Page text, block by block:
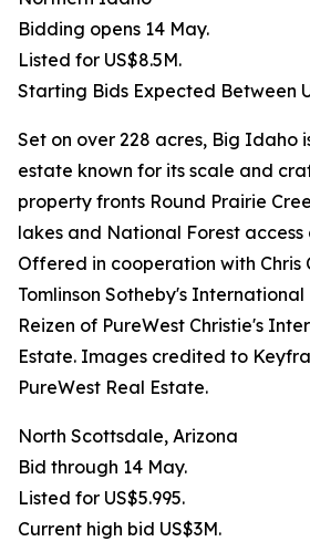
Bidding opens 14 May.
Listed for US$8.5M.
Starting Bids Expected Between
Set on over 228 acres, Big Idaho
estate known for its scale and
property fronts Round Prairie
lakes and National Forest access
Offered in cooperation with Chris
Tomlinson Sotheby's
Reizen of PureWest Christie's
Estate. Images credited to
PureWest Real Estate.
North Scottsdale, Arizona
Bid through 14 May.
Listed for US$5.995.
Current high bid US$3M.